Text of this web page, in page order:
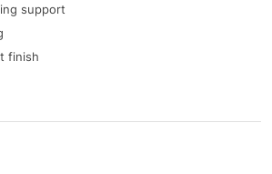
support
finish